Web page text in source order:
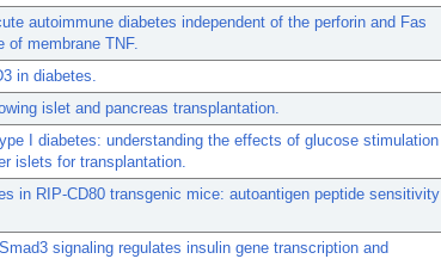
autoimmune diabetes independent of the perforin and Fas
of membrane TNF.
in diabetes.
islet and pancreas transplantation.
I diabetes: understanding the effects of glucose stimulation
islets for transplantation.
in RIP-CD80 transgenic mice: autoantigen peptide sensitivity
signaling regulates insulin gene transcription and